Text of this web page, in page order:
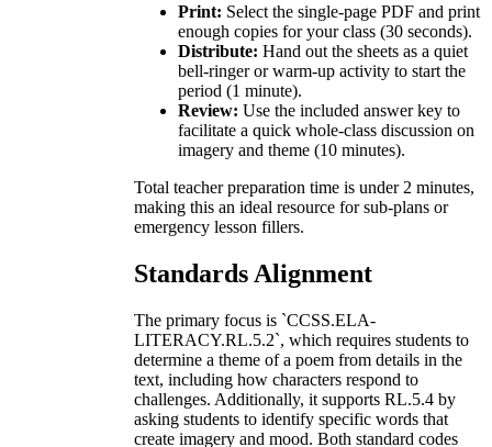
Print: Select the single-page PDF and print
enough copies for your class (30 seconds).
Distribute: Hand out the sheets as a quiet
bell-ringer or warm-up activity to start the
period (1 minute).
Review: Use the included answer key to
facilitate a quick whole-class discussion on
imagery and theme (10 minutes).
Total teacher preparation time is under 2 minutes,
making this an ideal resource for sub-plans or
emergency lesson fillers.
Standards Alignment
The primary focus is `CCSS.ELA-
LITERACY.RL.5.2`, which requires students to
determine a theme of a poem from details in the
text, including how characters respond to
challenges. Additionally, it supports RL.5.4 by
asking students to identify specific words that
create imagery and mood. Both standard codes